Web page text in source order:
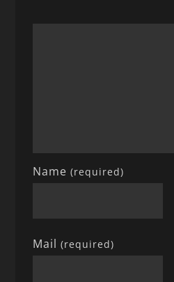
Name(required)
Mail(required)